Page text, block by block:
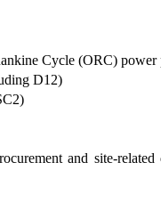
Cycle (ORC) power
D12)
and site-related